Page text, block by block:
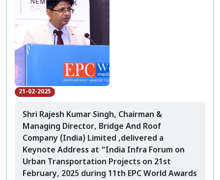
21-02-2025
Shri Rajesh Kumar Singh, Chairman &
Managing Director, Bridge And Roof
Company (India) Limited ,delivered a
Keynote Address at “India Infra Forum on
Urban Transportation Projects on 21st
February, 2025 during 11th EPC World Awards